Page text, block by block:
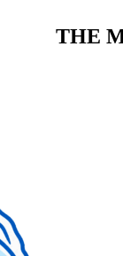
THE